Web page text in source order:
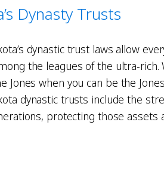
Dynasty Trusts
dynastic trust laws allow
the leagues of the ultra-
Jones when you can be the
dynastic trusts include the
protecting those assets